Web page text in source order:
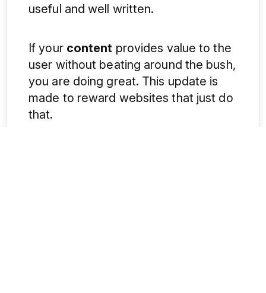
useful and well written.
If your content provides value to the
user without beating around the bush,
you are doing great. This update is
made to reward websites that just do
that.